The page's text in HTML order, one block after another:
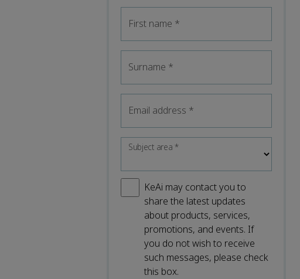
First name *
Surname *
Email address *
Subject area*
KeAi may contact you to
share the latest updates
about products, services,
promotions, and events. If
you do not wish to receive
such messages, please check
this box.